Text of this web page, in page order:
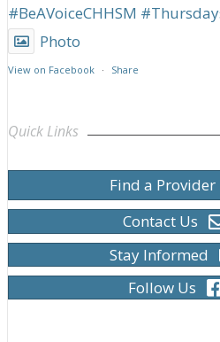
#BeAVoiceCHHSM
Photo
View on Facebook · Share
Quick Links
Find a Provider
Contact Us
Stay Informed
Follow Us